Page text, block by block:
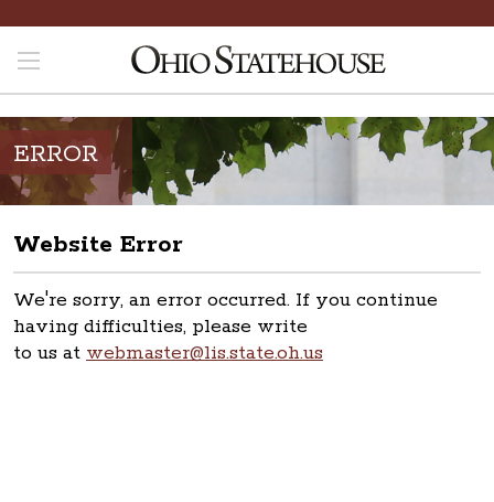
ERROR
Website Error
We're sorry, an error occurred. If you continue
having difficulties, please write
to us at webmaster@lis.state.oh.us